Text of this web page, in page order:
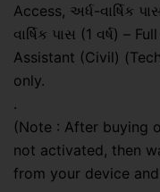
Access, અર્ધ-વાર્ષિક
વાર્ષિક પાસ (1 વર્ષ) –
Assistant (Civil)
only.
.
(Note : After buying
not activated, then
from your device